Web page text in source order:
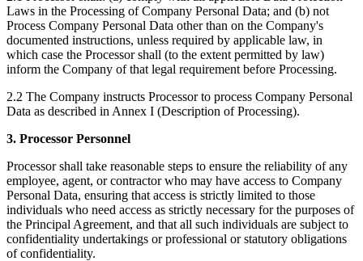
Laws in the Processing of Company Personal Data; and (b) not
Process Company Personal Data other than on the Company's
documented instructions, unless required by applicable law, in
which case the Processor shall (to the extent permitted by law)
inform the Company of that legal requirement before Processing.
2.2 The Company instructs Processor to process Company Personal
Data as described in Annex I (Description of Processing).
3. Processor Personnel
Processor shall take reasonable steps to ensure the reliability of any
employee, agent, or contractor who may have access to Company
Personal Data, ensuring that access is strictly limited to those
individuals who need access as strictly necessary for the purposes of
the Principal Agreement, and that all such individuals are subject to
confidentiality undertakings or professional or statutory obligations
of confidentiality.